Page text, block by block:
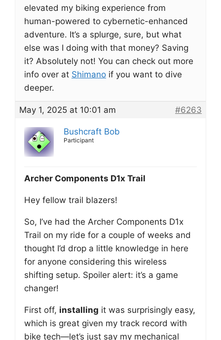
elevated my biking experience from
human-powered to cybernetic-enhanced
adventure. It’s a splurge, sure, but what
else was I doing with that money? Saving
it? Absolutely not! You can check out more
info over at Shimano if you want to dive
deeper.
May 1, 2025 at 10:01 am #6263
Bushcraft Bob
Participant
Archer Components D1x Trail
Hey fellow trail blazers!
So, I’ve had the Archer Components D1x
Trail on my ride for a couple of weeks and
thought I’d drop a little knowledge in here
for anyone considering this wireless
shifting setup. Spoiler alert: it’s a game
changer!
First off, installing it was surprisingly easy,
which is great given my track record with
bike tech—let’s just say my mechanical